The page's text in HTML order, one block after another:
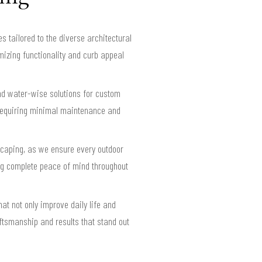
tailored to the diverse architectural
functionality and curb appeal
water-wise solutions for custom
minimal maintenance and
as we ensure every outdoor
peace of mind throughout
not only improve daily life and
and results that stand out